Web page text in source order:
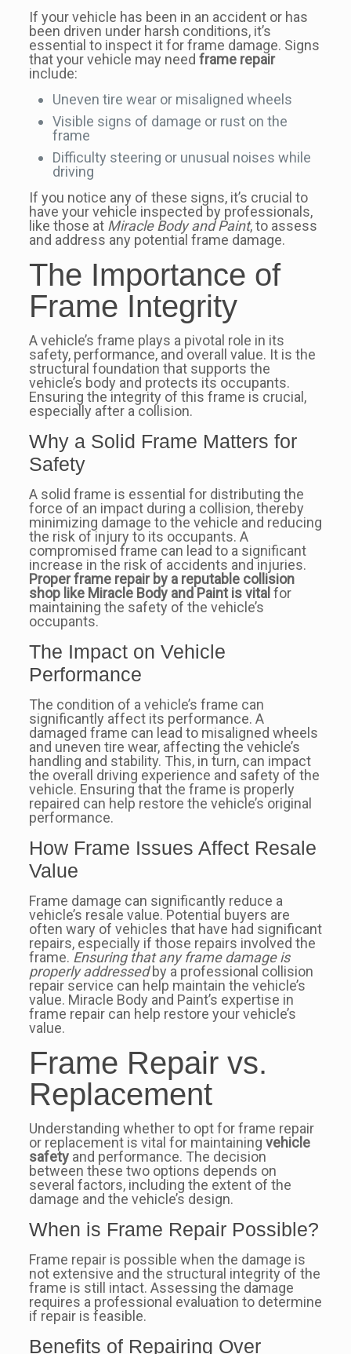
If your vehicle has been in an accident or has
been driven under harsh conditions, it’s
essential to inspect it for frame damage. Signs
that your vehicle may need frame repair
include:
Uneven tire wear or misaligned wheels
Visible signs of damage or rust on the
frame
Difficulty steering or unusual noises while
driving
If you notice any of these signs, it’s crucial to
have your vehicle inspected by professionals,
like those at Miracle Body and Paint, to assess
and address any potential frame damage.
The Importance of
Frame Integrity
A vehicle’s frame plays a pivotal role in its
safety, performance, and overall value. It is the
structural foundation that supports the
vehicle’s body and protects its occupants.
Ensuring the integrity of this frame is crucial,
especially after a collision.
Why a Solid Frame Matters for
Safety
A solid frame is essential for distributing the
force of an impact during a collision, thereby
minimizing damage to the vehicle and reducing
the risk of injury to its occupants. A
compromised frame can lead to a significant
increase in the risk of accidents and injuries.
Proper frame repair by a reputable collision
shop like Miracle Body and Paint is vital for
maintaining the safety of the vehicle’s
occupants.
The Impact on Vehicle
Performance
The condition of a vehicle’s frame can
significantly affect its performance. A
damaged frame can lead to misaligned wheels
and uneven tire wear, affecting the vehicle’s
handling and stability. This, in turn, can impact
the overall driving experience and safety of the
vehicle. Ensuring that the frame is properly
repaired can help restore the vehicle’s original
performance.
How Frame Issues Affect Resale
Value
Frame damage can significantly reduce a
vehicle’s resale value. Potential buyers are
often wary of vehicles that have had significant
repairs, especially if those repairs involved the
frame. Ensuring that any frame damage is
properly addressedby a professional collision
repair service can help maintain the vehicle’s
value. Miracle Body and Paint’s expertise in
frame repair can help restore your vehicle’s
value.
Frame Repair vs.
Replacement
Understanding whether to opt for frame repair
or replacement is vital for maintaining vehicle
safetyand performance. The decision
between these two options depends on
several factors, including the extent of the
damage and the vehicle’s design.
When is Frame Repair Possible?
Frame repair is possible when the damage is
not extensive and the structural integrity of the
frame is still intact. Assessing the damage
requires a professional evaluation to determine
if repair is feasible.
Benefits of Repairing Over